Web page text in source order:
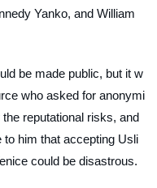
Yanko, and William
be made public, but it w
who asked for anonymi
reputational risks, and
him that accepting Usli
could be disastrous.